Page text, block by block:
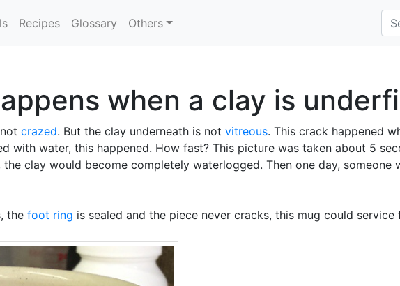
Recipes Glossary Others
when a clay is
crazed. But the clay underneath is not vitreous. This crack happened
with water, this happened. How fast? This picture was taken about 5
the clay would become completely waterlogged. Then one day,
the foot ring is sealed and the piece never cracks, this mug could service